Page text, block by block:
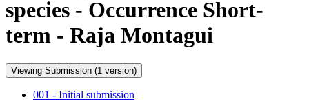
species - Occurrence Short-
term - Raja Montagui
Viewing Submission (1 version)
001 - Initial submission